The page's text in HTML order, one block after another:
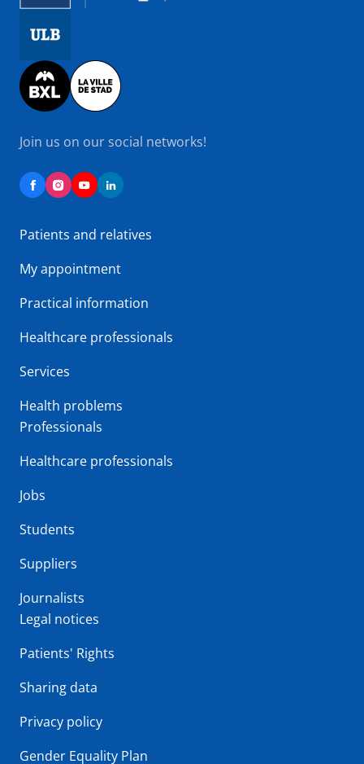
Image
Join us on our social networks!
Patients and relatives
My appointment
Practical information
Healthcare professionals
Services
Health problems
Professionals
Healthcare professionals
Jobs
Students
Suppliers
Journalists
Legal notices
Patients' Rights
Sharing data
Privacy policy
Gender Equality Plan